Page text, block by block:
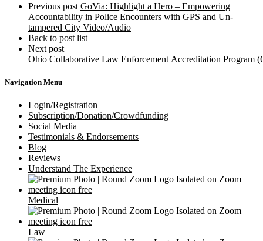
Previous post GoVia: Highlight a Hero – Empowering
Accountability in Police Encounters with GPS and Un-
tampered City Video/Audio
Back to post list
Next post
Ohio Collaborative Law Enforcement Accreditation Program
Navigation Menu
Login/Registration
Subscription/Donation/Crowdfunding
Social Media
Testimonials & Endorsements
Blog
Reviews
Understand The Experience
Medical
Law